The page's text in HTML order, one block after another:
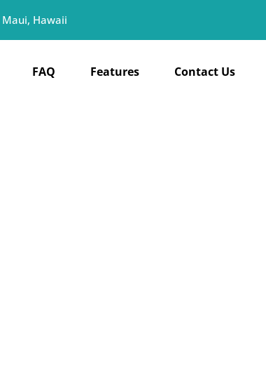
Maui, Hawaii
FAQ Features Contact Us